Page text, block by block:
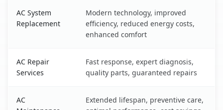
AC System
Replacement
Modern technology, improved
efficiency, reduced energy costs,
enhanced comfort
AC Repair
Services
Fast response, expert diagnosis,
quality parts, guaranteed repairs
AC
Extended lifespan, preventive care,